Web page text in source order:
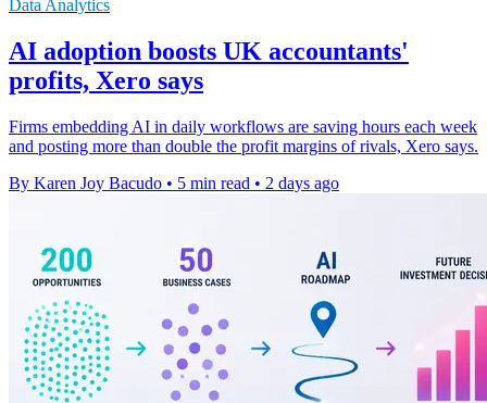
Data Analytics
AI adoption boosts UK accountants'
profits, Xero says
Firms embedding AI in daily workflows are saving hours each week
and posting more than double the profit margins of rivals, Xero says.
By Karen Joy Bacudo • 5 min read • 2 days ago